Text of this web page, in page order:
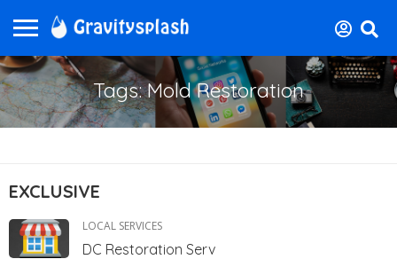
Tags: Mold Restoration
EXCLUSIVE
LOCAL SERVICES
DC Restoration Serv